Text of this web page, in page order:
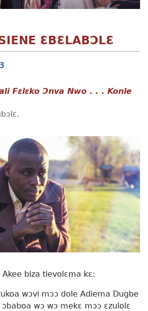
ƐBƐLABƆLƐ
Fɛlɛko Ɔnva Nwo . . . Konle
Akee biza tievolɛma kɛ:
wɔvi mɔɔ dole Adiema Dugbe
wɔ wɔ mekɛ mɔɔ ɛzulolɛ